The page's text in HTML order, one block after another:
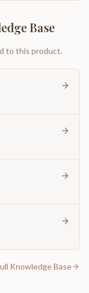
Base
to this product.
Knowledge Base